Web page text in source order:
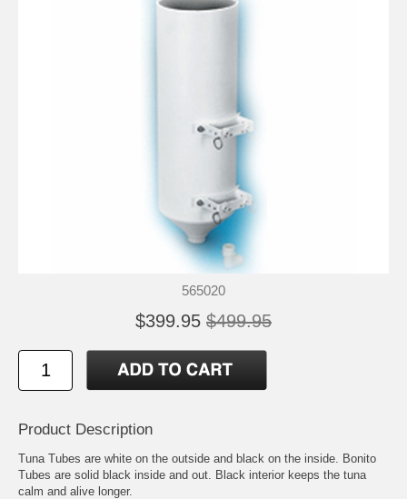
565020
$399.95 $499.95
Product Description
Tuna Tubes are white on the outside and black on the inside. Bonito
Tubes are solid black inside and out. Black interior keeps the tuna
calm and alive longer.